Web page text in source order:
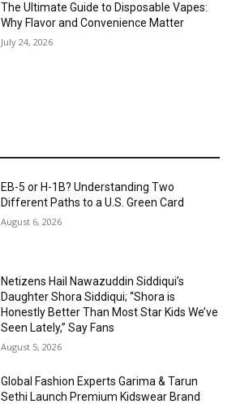
The Ultimate Guide to Disposable Vapes:
Why Flavor and Convenience Matter
July 24, 2026
EB-5 or H-1B? Understanding Two
Different Paths to a U.S. Green Card
August 6, 2026
Netizens Hail Nawazuddin Siddiqui’s
Daughter Shora Siddiqui; “Shora is
Honestly Better Than Most Star Kids We’ve
Seen Lately,” Say Fans
August 5, 2026
Global Fashion Experts Garima & Tarun
Sethi Launch Premium Kidswear Brand